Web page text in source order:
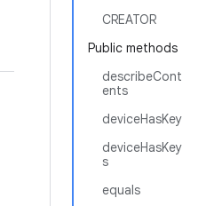
CREATOR
Public methods
describeCont
ents
deviceHasKey
deviceHasKey
s
equals